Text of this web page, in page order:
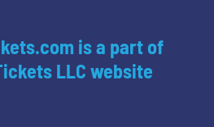
is a part of
LLC website